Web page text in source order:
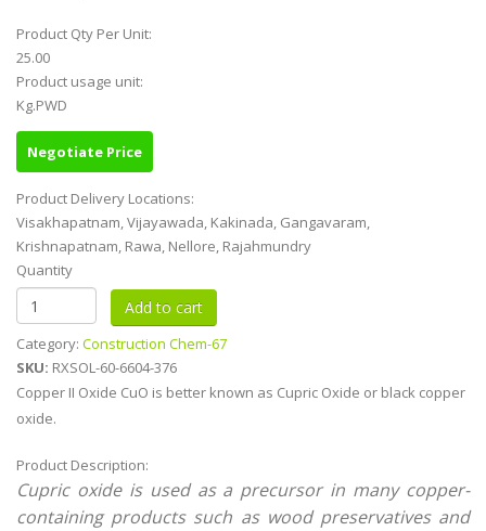
Product Qty Per Unit:
25.00
Product usage unit:
Kg.PWD
Negotiate Price
Product Delivery Locations:
Visakhapatnam, Vijayawada, Kakinada, Gangavaram,
Krishnapatnam, Rawa, Nellore, Rajahmundry
Quantity
Category: Construction Chem-67
SKU: RXSOL-60-6604-376
Copper II Oxide CuO is better known as Cupric Oxide or black copper
oxide.
Product Description:
Cupric oxide is used as a precursor in many copper-
containing products such as wood preservatives and